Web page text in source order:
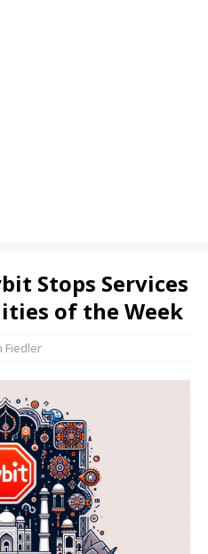
Stops Services
of the Week
Fiedler